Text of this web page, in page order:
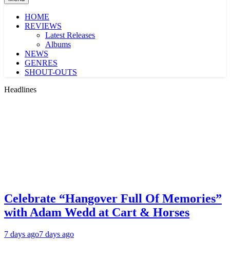
HOME
REVIEWS
Latest Releases
Albums
NEWS
GENRES
SHOUT-OUTS
Headlines
Celebrate “Hangover Full Of Memories”
with Adam Wedd at Cart & Horses
7 days ago7 days ago